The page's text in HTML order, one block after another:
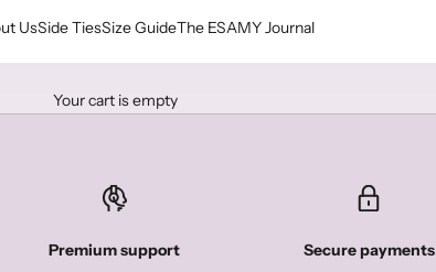
UsSide TiesSize GuideThe ESAMY Journal
Your cart is empty
Premium support Secure payments